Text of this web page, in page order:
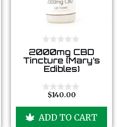
0
o
u
f
5
2000mg CBD
Tincture (Mary’s
Edibles)
t
$140.00
ADD TO CART